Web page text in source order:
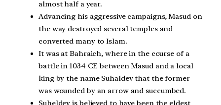
almost half a year.
Advancing his aggressive campaigns, Masud on
the way destroyed several temples and
converted many to Islam.
It was at Bahraich, where in the course of a
battle in 1034 CE between Masud and a local
king by the name Suhaldev that the former
was wounded by an arrow and succumbed.
Suheldev is believed to have been the eldest